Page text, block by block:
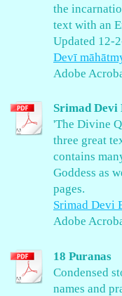
the
text with an
Updated 12-
Devī
Adobe
Srimad Devi
'The Divine
three great
contains
Goddess as
pages.
Srimad Devi
Adobe
18 Puranas
Condensed
names and